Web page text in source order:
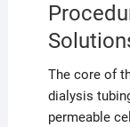
The core of
dialysis
permeable